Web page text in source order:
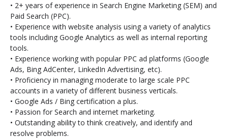
• 2+ years of experience in Search Engine Marketing (SEM) and
Paid Search (PPC).
• Experience with website analysis using a variety of analytics
tools including Google Analytics as well as internal reporting
tools.
• Experience working with popular PPC ad platforms (Google
Ads, Bing AdCenter, LinkedIn Advertising, etc).
• Proficiency in managing moderate to large scale PPC
accounts in a variety of different business verticals.
• Google Ads / Bing certification a plus.
• Passion for Search and internet marketing.
• Outstanding ability to think creatively, and identify and
resolve problems.